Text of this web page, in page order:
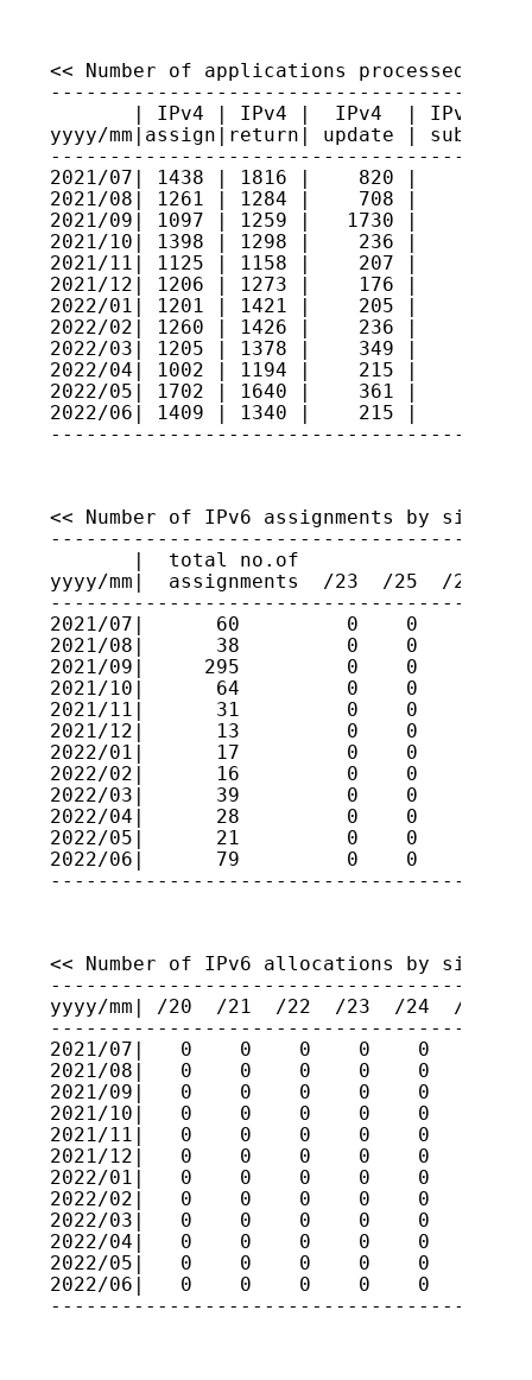
<< Number of applications processed >>
| IPv4 | IPv4 |  IPv4  | IPv4
yyyy/mm|assign|return| update |
2021/07| 1438 | 1816 |    820
2021/08| 1261 | 1284 |    708
2021/09| 1097 | 1259 |   1730
2021/10| 1398 | 1298 |    236
2021/11| 1125 | 1158 |    207
2021/12| 1206 | 1273 |    176
2022/01| 1201 | 1421 |    205
2022/02| 1260 | 1426 |    236
2022/03| 1205 | 1378 |    349
2022/04| 1002 | 1194 |    215
2022/05| 1702 | 1640 |    361
2022/06| 1409 | 1340 |    215
<< Number of IPv6 assignments by size >>
       |  total no.of
yyyy/mm|  assignments  /23  /25  /
2021/07|      60         0    0    0
2021/08|      38         0    0    0
2021/09|     295         0    0    0
2021/10|      64         0    0    0
2021/11|      31         0    0    0
2021/12|      13         0    0    0
2022/01|      17         0    0    0
2022/02|      16         0    0    0
2022/03|      39         0    0    0
2022/04|      28         0    0    0
2022/05|      21         0    0    0
2022/06|      79         0    0    0
<< Number of IPv6 allocations by size >>
yyyy/mm| /20  /21  /22  /23  /24  /25
2021/07|   0    0    0    0    0    0
2021/08|   0    0    0    0    0    0
2021/09|   0    0    0    0    0    0
2021/10|   0    0    0    0    0    0
2021/11|   0    0    0    0    0    0
2021/12|   0    0    0    0    0    0
2022/01|   0    0    0    0    0    0
2022/02|   0    0    0    0    0    0
2022/03|   0    0    0    0    0    0
2022/04|   0    0    0    0    0    0
2022/05|   0    0    0    0    0    0
2022/06|   0    0    0    0    0    0